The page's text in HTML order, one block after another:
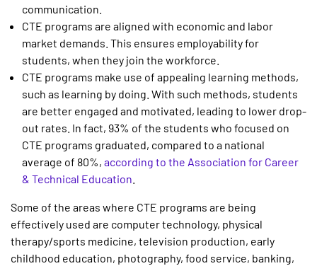
communication.
CTE programs are aligned with economic and labor
market demands. This ensures employability for
students, when they join the workforce.
CTE programs make use of appealing learning methods,
such as learning by doing. With such methods, students
are better engaged and motivated, leading to lower drop-
out rates. In fact, 93% of the students who focused on
CTE programs graduated, compared to a national
average of 80%, according to the Association for Career
& Technical Education
Some of the areas where CTE programs are being
effectively used are computer technology, physical
therapy/sports medicine, television production, early
childhood education, photography, food service, banking,